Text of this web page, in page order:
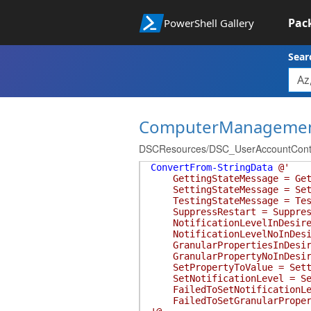
PowerShell Gallery
DSCResources/
ConvertFrom-StringData @'
GettingStateMessage =
SettingStateMessage =
TestingStateMessage =
SuppressRestart =
SetPropertyToValue =
SetNotificationLevel =